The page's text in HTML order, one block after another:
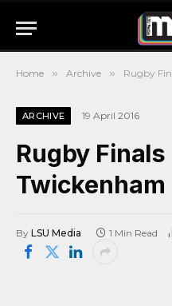
Home » Archive » Rugby
ARCHIVE 19 April 2016
Rugby
Twickenham
By LSU Media 1 Min Read